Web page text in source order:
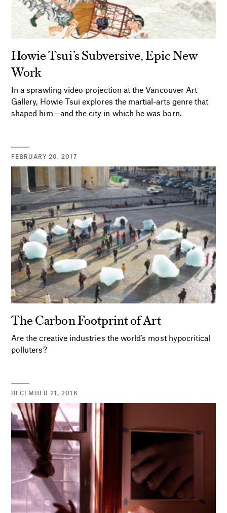
Howie Tsui’s Subversive, Epic New
Work
In a sprawling video projection at the Vancouver Art
Gallery, Howie Tsui explores the martial-arts genre that
shaped him—and the city in which he was born.
FEBRUARY 20, 2017
The Carbon Footprint of Art
Are the creative industries the world’s most hypocritical
polluters?
DECEMBER 21, 2016